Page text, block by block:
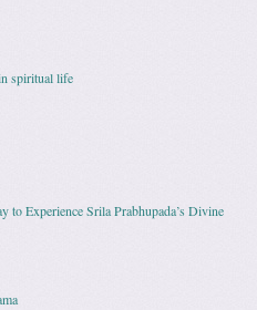
spiritual life
to Experience Srila Prabhupada’s Divine